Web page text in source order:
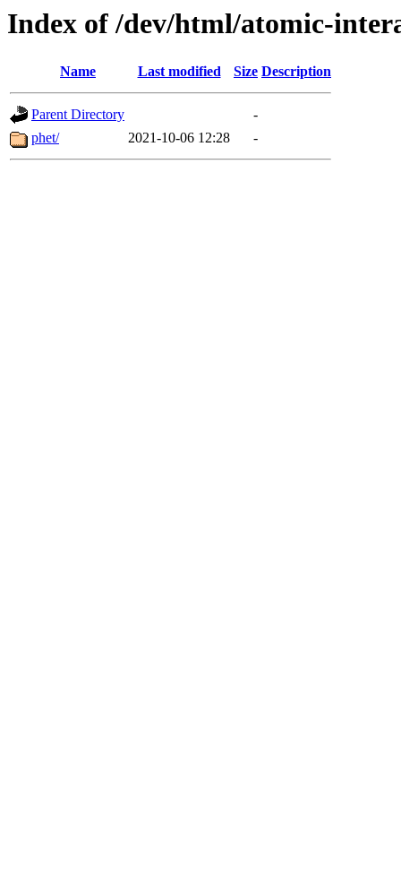
Index of /dev/html/atomic-
Name Last modified Size Description
Parent Directory
-
phet/
2021-10-06 12:28 -